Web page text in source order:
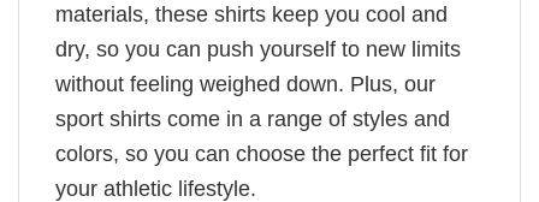
materials, these shirts keep you cool and
dry, so you can push yourself to new limits
without feeling weighed down. Plus, our
sport shirts come in a range of styles and
colors, so you can choose the perfect fit for
your athletic lifestyle.